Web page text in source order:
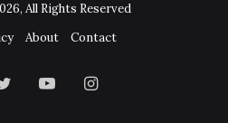
All Rights Reserved
About Contact
TwitterYouTubeInstagram